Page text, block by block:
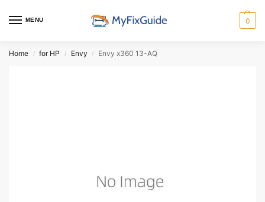
MENU 0
Home / for HP / Envy / Envy x360 13-AQ